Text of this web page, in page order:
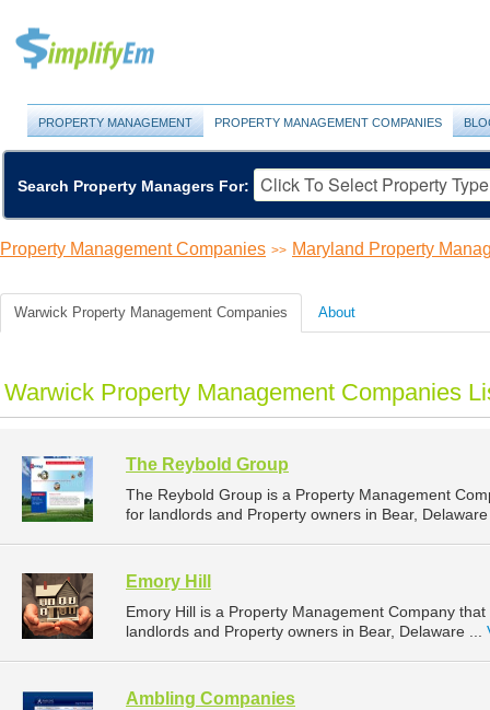
PROPERTY MANAGEMENT PROPERTY MANAGEMENT COMPANIES
Search Property Managers For:
Property Management Companies >> Maryland Property
Warwick Property Management Companies About
Warwick Property Management Companies
The Reybold Group
The Reybold Group is a Property Management
for landlords and Property owners in Bear,
Emory Hill
Emory Hill is a Property Management Company
landlords and Property owners in Bear, Delaware ...
Ambling Companies